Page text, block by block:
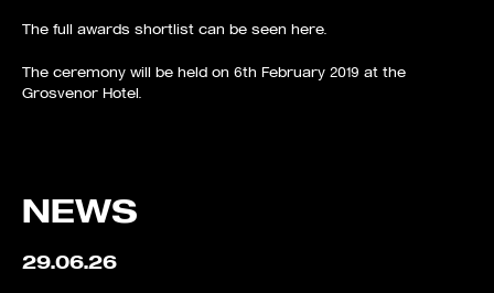
The full awards shortlist can be seen here
The ceremony will be held on 6th February 2019 at the
Grosvenor Hotel.
NEWS
29.06.26